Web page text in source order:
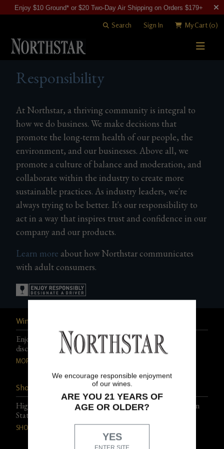
Enjoy $10 Ground* or $20 Two-Day Air Shipping on Orders $179+
Search Sign In My Cart (0)
All Wines
Merlots
Cabernet Sauvignons
Other Reds
White Wines
Library Wines
WINEMAKING
Art of Blending
David "Merf" Merfeld
Vineyards
VISITING
Woodinville Tasting Salon
Contact & Directions
CLUB
Join Now
Members
Responsibility
At Northstar, a thriving community is integral to
how we do business. We make decisions that
promote the long-term health of our people, the
environment, and our businesses. Above all, we
promote a culture of balance and moderation, and
collaborate within the industry to create more
sustainable practices. As industry leaders, we're
always trying to be better. It's our responsibility to
act in a way that inspires trust and confidence in our
company and our products.
Learn more about how Northstar communicates
with adult consumers.
Wine Club
Enjoy exclusive events, experiences, and special club-only
discounts.
MORE DETAILS
Shop Northstar Wines
Highly acclaimed, artfully blended wines from Washington
State.
SHOP THE PORTFOLIO
We encourage responsible enjoyment
of our wines.
ARE YOU 21 YEARS OF
AGE OR OLDER?
YES